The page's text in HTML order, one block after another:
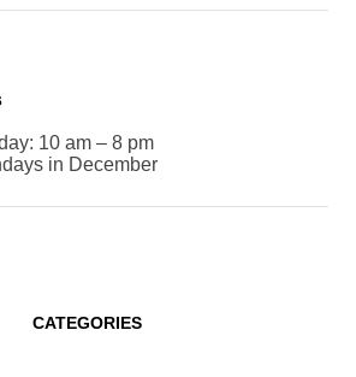
10 am – 8 pm
in December
CATEGORIES